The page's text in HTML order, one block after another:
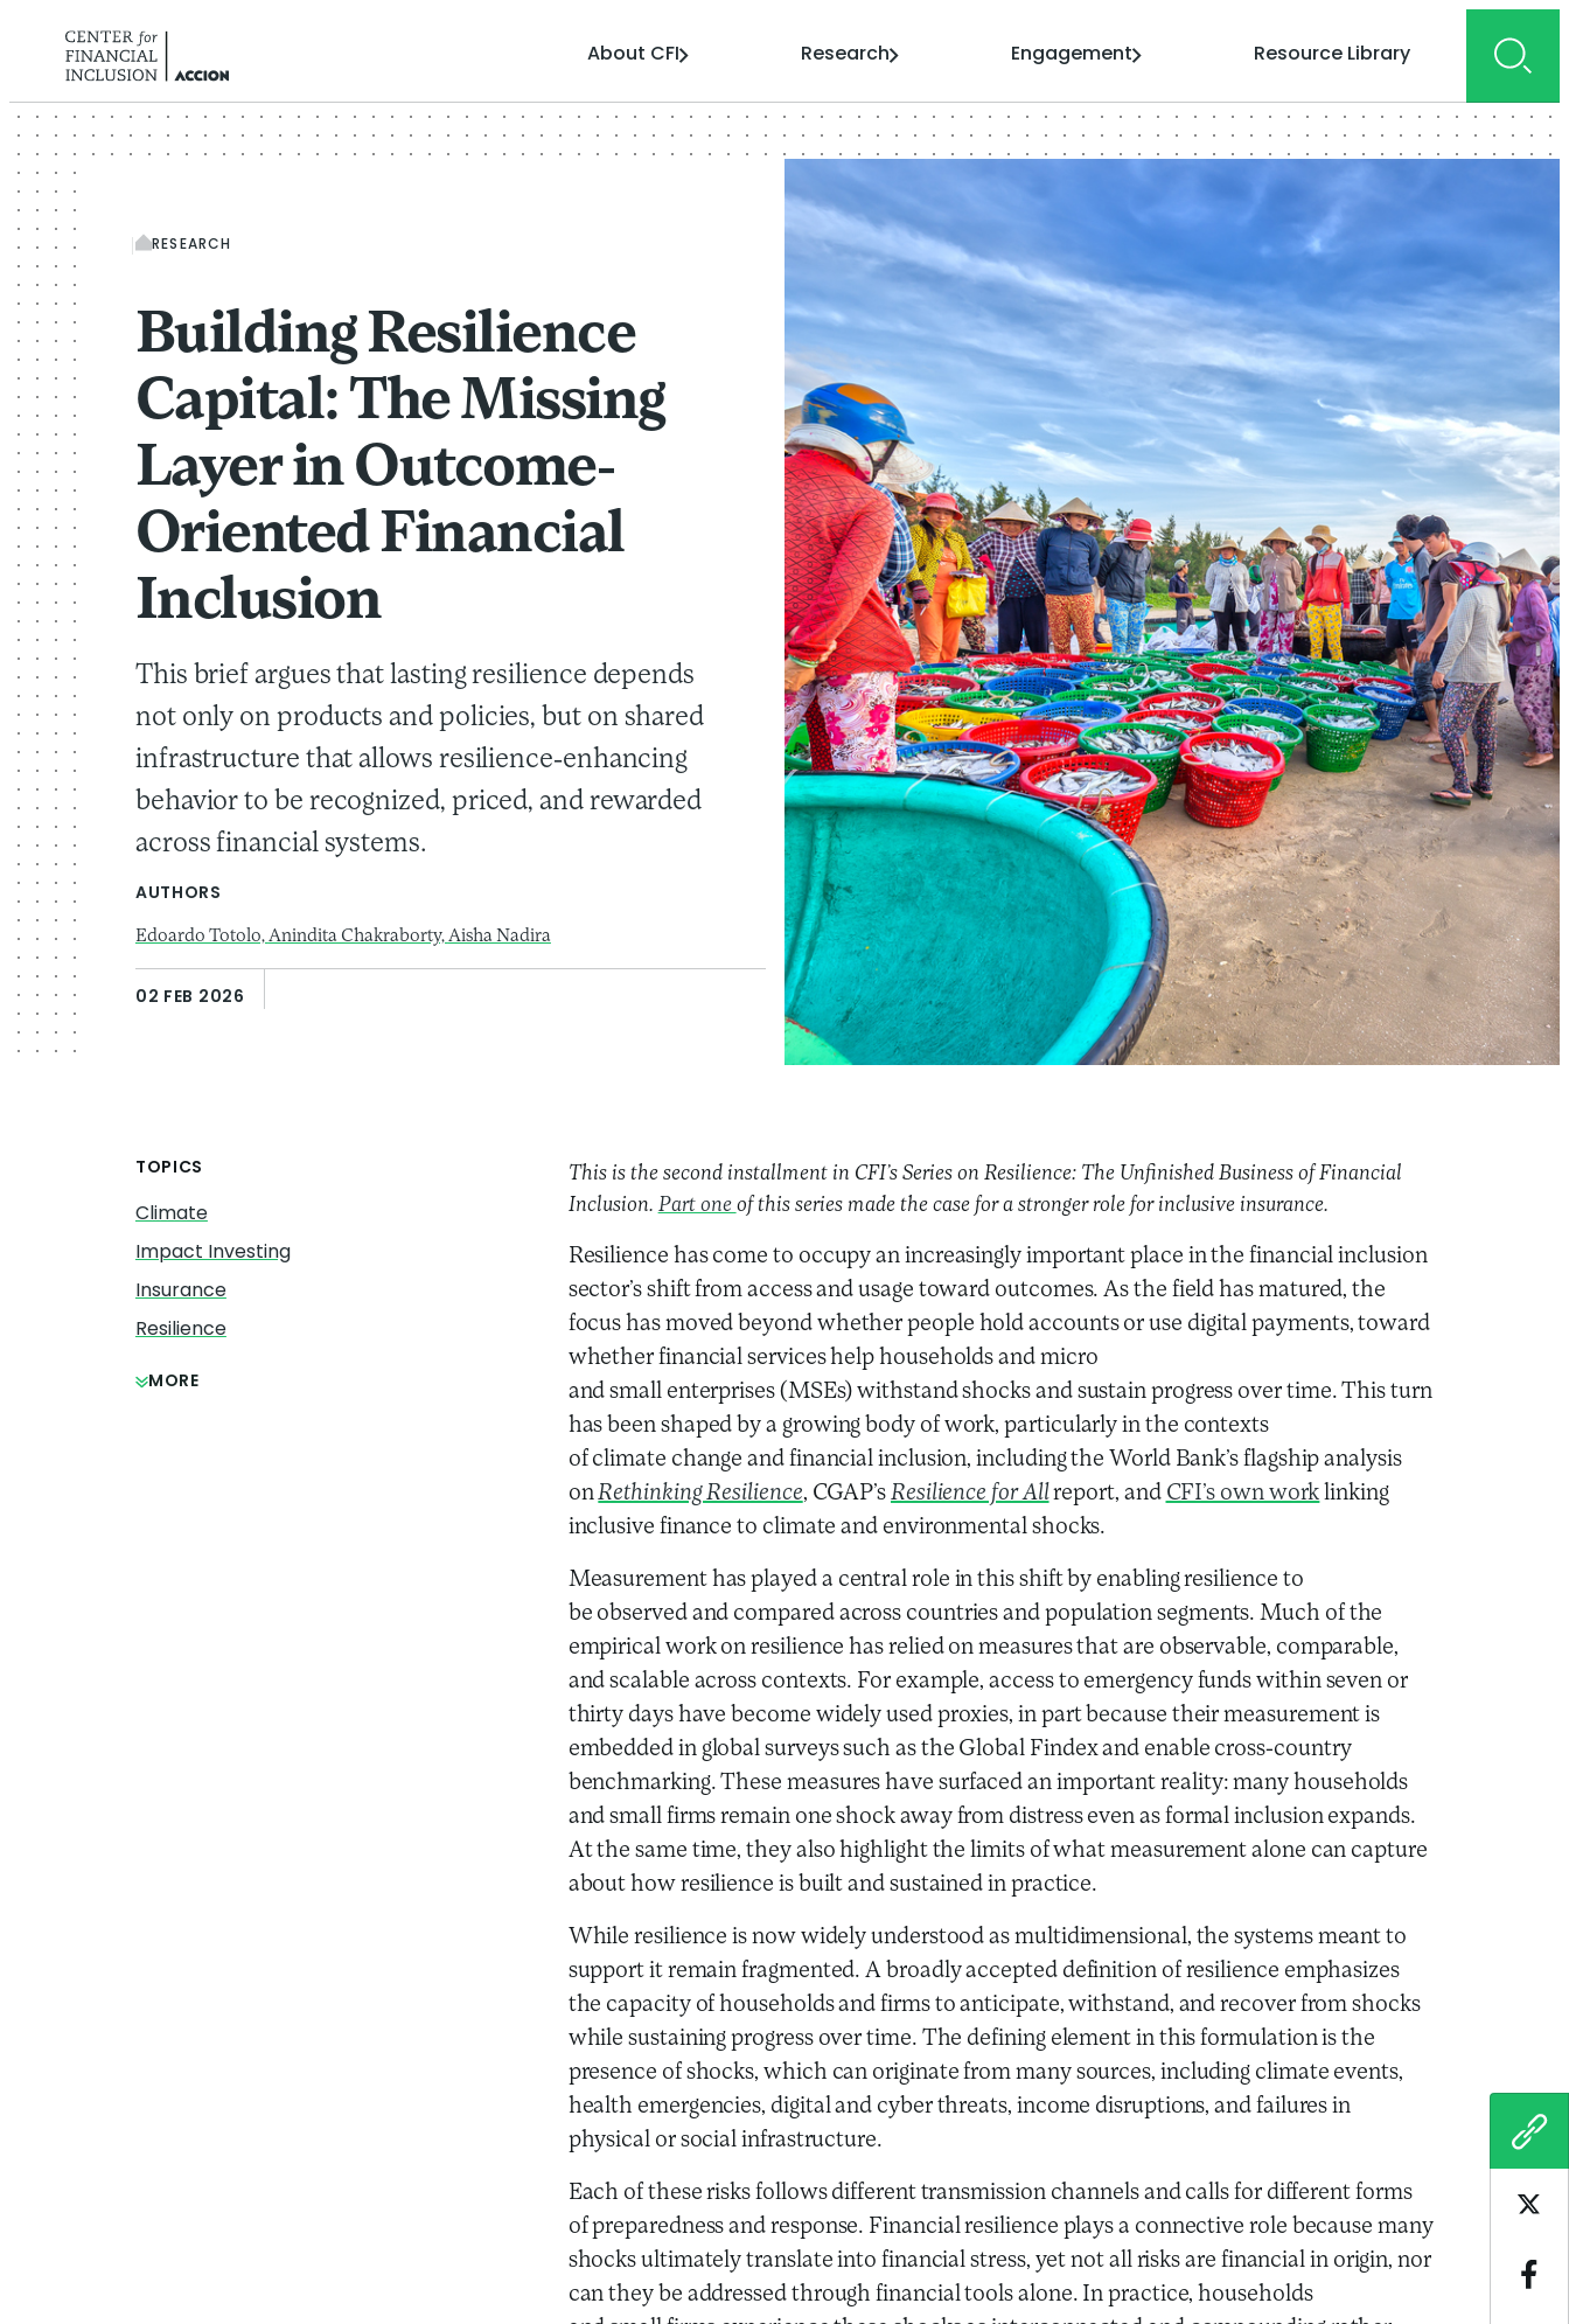
About CFI
Research Engagement Resource Library
RESEARCH
Building Resilience
Capital: The Missing
Layer in Outcome-
Oriented Financial
Inclusion
This brief argues that lasting resilience depends
not only on products and policies, but on shared
infrastructure that allows resilience-enhancing
behavior to be recognized, priced, and rewarded
across financial systems.
AUTHORS
Edoardo Totolo,Anindita Chakraborty,Aisha Nadira
02 FEB 2026
TOPICS
Climate
Impact Investing
Insurance
Resilience
MORE
This is the second installment in CFI’s Series on Resilience: The Unfinished Business of Financial
Inclusion. Part one of this series made the case for a stronger role for inclusive insurance.
Resilience has come to occupy an increasingly important place in the financial inclusion
sector’s shift from access and usage toward outcomes. As the field has matured, the
focus has moved beyond whether people hold accounts or use digital payments, toward
whether financial services help households and micro
and small enterprises (MSEs) withstand shocks and sustain progress over time. This turn
has been shaped by a growing body of work, particularly in the contexts
of climate change and financial inclusion, including the World Bank’s flagship analysis
onRethinking Resilience, CGAP’s Resilience for Allreport, and CFI’s own work linking
inclusive finance to climate and environmental shocks.
Measurement has played a central role in this shift by enabling resilience to
be observed and compared across countries and population segments. Much of the
empirical work on resilience has relied on measures that are observable, comparable,
and scalable across contexts. For example, access to emergency funds within seven or
thirty days have become widely used proxies, in part because their measurement is
embedded in global surveys such as the Global Findex and enable cross-country
benchmarking. These measures have surfaced an important reality: many households
and small firms remain one shock away from distress even as formal inclusion expands.
At the same time, they also highlight the limits of what measurement alone can capture
about how resilience is built and sustained in practice.
While resilience is now widely understood as multidimensional, the systems meant to
support it remain fragmented. A broadly accepted definition of resilience emphasizes
the capacity of households and firms to anticipate, withstand, and recover from shocks
while sustaining progress over time. The defining element in this formulation is the
presence of shocks, which can originate from many sources, including climate events,
health emergencies, digital and cyber threats, income disruptions, and failures in
physical or social infrastructure.
Each of these risks follows different transmission channels and calls for different forms
of preparedness and response. Financial resilience plays a connective role because many
shocks ultimately translate into financial stress, yet not all risks are financial in origin, nor
can they be addressed through financial tools alone. In practice, households